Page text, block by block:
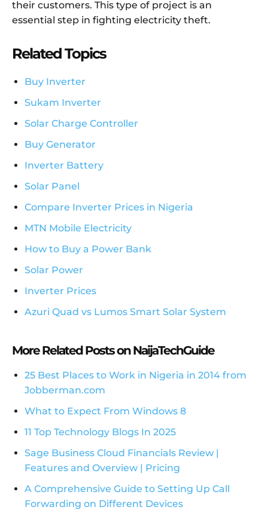
their customers. This type of project is an
essential step in fighting electricity theft.
Related Topics
Buy Inverter
Sukam Inverter
Solar Charge Controller
Buy Generator
Inverter Battery
Solar Panel
Compare Inverter Prices in Nigeria
MTN Mobile Electricity
How to Buy a Power Bank
Solar Power
Inverter Prices
Azuri Quad vs Lumos Smart Solar System
More Related Posts on NaijaTechGuide
25 Best Places to Work in Nigeria in 2014 from
Jobberman.com
What to Expect From Windows 8
11 Top Technology Blogs In 2025
Sage Business Cloud Financials Review |
Features and Overview | Pricing
A Comprehensive Guide to Setting Up Call
Forwarding on Different Devices